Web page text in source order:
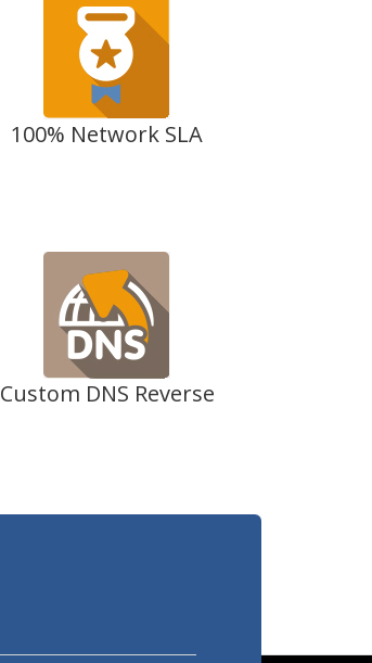
100% Network SLA
Custom DNS Reverse